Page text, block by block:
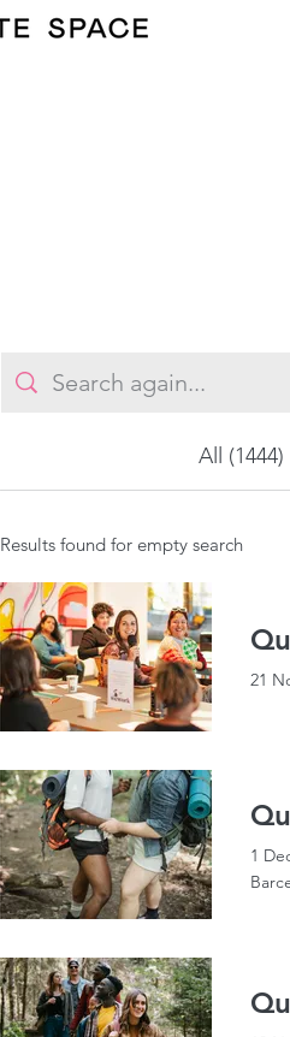
All (1444)
Results found for empty search
21
1